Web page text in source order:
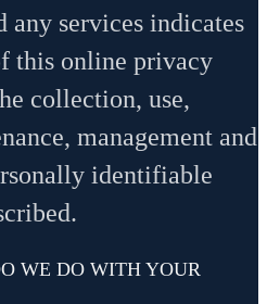
any services indicates
this online privacy
collection, use,
management and
identifiable
WE DO WITH YOUR